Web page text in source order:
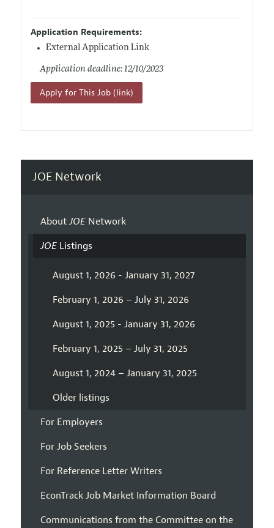
Application Requirements:
External Application Link
Application deadline: 12/10/2023
Apply for This Job (link)
JOE Network
AboutJOENetwork
JOEListings
August 1, 2026 - January 31, 2027
February 1, 2026 – July 31, 2026
August 1, 2025 - January 31, 2026
February 1, 2025 – July 31, 2025
August 1, 2024 – January 31, 2025
Older listings
For Employers
For Job Seekers
For Reference Letter Writers
EconTrack Job Market Information Board
Communications from the Committee on the